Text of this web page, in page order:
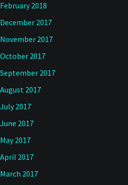
February 2018
December 2017
November 2017
October 2017
September 2017
August 2017
July 2017
June 2017
May 2017
April 2017
March 2017